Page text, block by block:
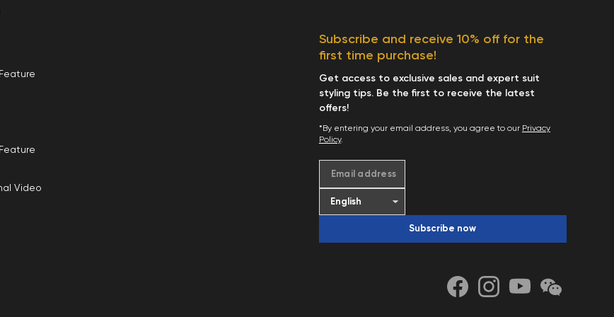
Video
Subscribe and receive 10% off for the
first time purchase!
Get access to exclusive sales and expert suit
styling tips. Be the first to receive the latest
offers!
*By entering your email address, you agree to our Privacy
Policy.
Email address
Subscribe now